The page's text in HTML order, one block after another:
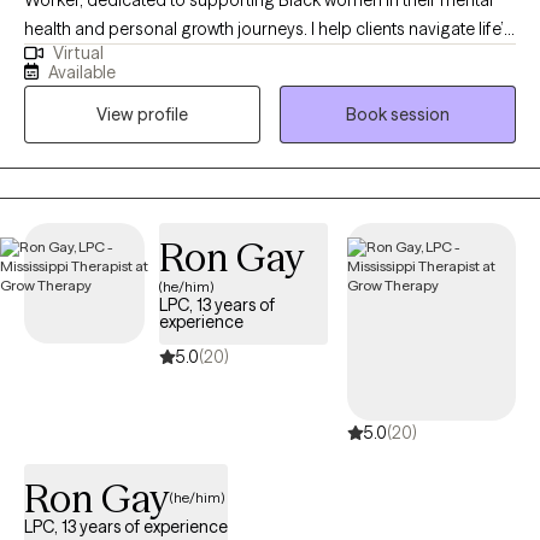
health and personal growth journeys. I help clients navigate life’s
challenges, build confidence, strengthen relationships, and
create practical strategies to live more balanced, fulfilling lives.
In therapy, I combine evidence-based approaches such as
EMDR, Cognitive Behavioral Therapy, and Person-Centered
Therapy to meet each client’s unique needs. My goal is to
provide a safe, nonjudgmental space where you can explore
tools for personal growth. I work with women who often feel
overwhelmed, stretched thin, or stuck in patterns that hold them
back. Together, we focus on building self-awareness, setting
healthy boundaries, and fostering self-trust, empowering you to
Virtual
Available
View profile
Book session
Ron Gay
(he/him)
LPC, 13 years of
experience
5.0(20)
5.0(20)
Ron Gay(he/him)
LPC, 13 years of experience